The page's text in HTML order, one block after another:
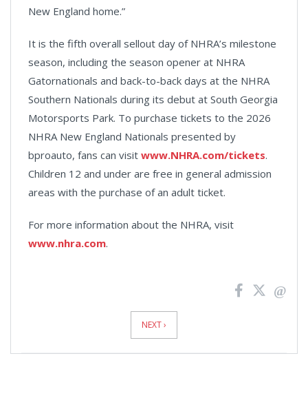
New England home.”
It is the fifth overall sellout day of NHRA’s milestone
season, including the season opener at NHRA
Gatornationals and back-to-back days at the NHRA
Southern Nationals during its debut at South Georgia
Motorsports Park. To purchase tickets to the 2026
NHRA New England Nationals presented by
bproauto, fans can visit www.NHRA.com/tickets.
Children 12 and under are free in general admission
areas with the purchase of an adult ticket.
For more information about the NHRA, visit
www.nhra.com.
NEXT ›